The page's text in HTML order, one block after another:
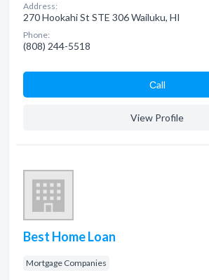
Address:
270 Hookahi St STE 306 Wailuku, HI
Phone:
(808) 244-5518
Сall
View Profile
Best Home Loan
Mortgage Companies